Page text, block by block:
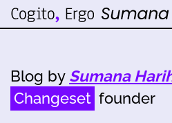
Blog by Sumana
Changeset founder